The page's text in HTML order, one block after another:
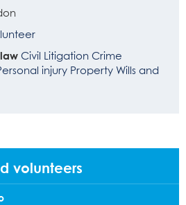
Civil Litigation Crime
injury Property Wills and
volunteers